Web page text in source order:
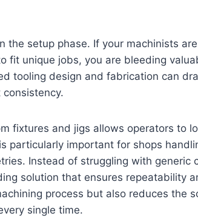
the setup phase. If your machinists
fit unique jobs, you are bleeding
tooling design and fabrication can
fixtures and jigs allows operators to
particularly important for shops
Instead of struggling with generic
solution that ensures repeatability
process but also reduces the
single time.